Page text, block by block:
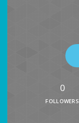
0
FOLLOWERS